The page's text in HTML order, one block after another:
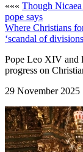
««« Though
pope says
Where Christians
‘scandal of
Pope Leo XIV and
progress on
29 November 2025